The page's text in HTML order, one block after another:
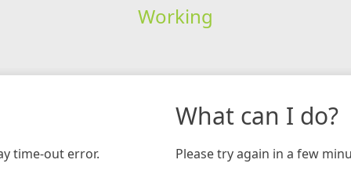
Working
time-out error.
What can I do?
Please try again in a few